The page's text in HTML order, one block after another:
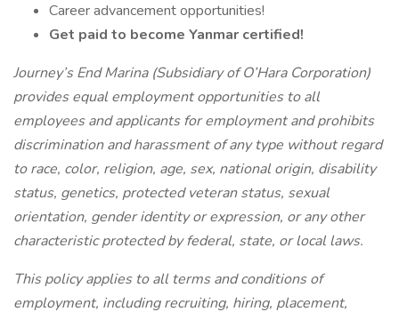
Career advancement opportunities!
Get paid to become Yanmar certified!
Journey’s End Marina (Subsidiary of O’Hara Corporation)
provides equal employment opportunities to all
employees and applicants for employment and prohibits
discrimination and harassment of any type without regard
to race, color, religion, age, sex, national origin, disability
status, genetics, protected veteran status, sexual
orientation, gender identity or expression, or any other
characteristic protected by federal, state, or local laws.
This policy applies to all terms and conditions of
employment, including recruiting, hiring, placement,